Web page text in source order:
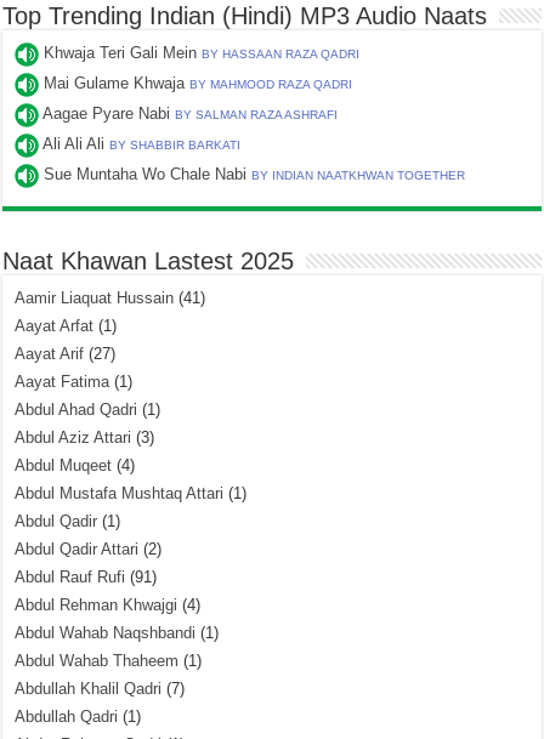
Top Trending Indian (Hindi) MP3 Audio Naats
Khwaja Teri Gali MeinBY HASSAAN RAZA QADRI
Mai Gulame KhwajaBY MAHMOOD RAZA QADRI
Aagae Pyare NabiBY SALMAN RAZA ASHRAFI
Ali Ali AliBY SHABBIR BARKATI
Sue Muntaha Wo Chale NabiBY INDIAN NAATKHWAN TOGETHER
Naat Khawan Lastest 2025
Aamir Liaquat Hussain (41)
Aayat Arfat (1)
Aayat Arif (27)
Aayat Fatima(1)
Abdul Ahad Qadri (1)
Abdul Aziz Attari (3)
Abdul Muqeet (4)
Abdul Mustafa Mushtaq Attari (1)
Abdul Qadir (1)
Abdul Qadir Attari (2)
Abdul Rauf Rufi (91)
Abdul Rehman Khwajgi (4)
Abdul Wahab Naqshbandi (1)
Abdul Wahab Thaheem (1)
Abdullah Khalil Qadri (7)
Abdullah Qadri (1)